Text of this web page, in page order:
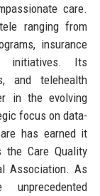
care.
ranging from
insurance
initiatives. Its
and telehealth
in the evolving
focus on data-
has earned it
Care Quality
Association. As